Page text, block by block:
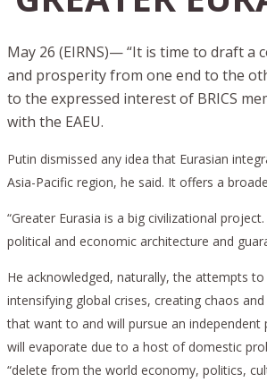
May 26 (EIRNS)— “It is time to draft a
and prosperity from one end to the
to the expressed interest of BRICS
with the EAEU.
Putin dismissed any idea that Eurasian
Asia-Pacific region, he said. It offers a
“Greater Eurasia is a big civilizational
political and economic architecture and
He acknowledged, naturally, the attempts
intensifying global crises, creating chaos
that want to and will pursue an
will evaporate due to a host of domestic
“delete from the world economy, politics,